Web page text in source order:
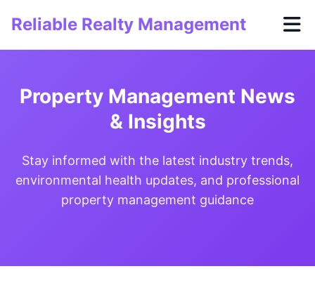
Reliable Realty Management
Property Management News
& Insights
Stay informed with the latest industry trends,
environmental health updates, and professional
property management guidance